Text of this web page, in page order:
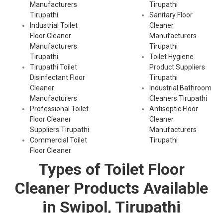
Manufacturers
Tirupathi
Industrial Toilet
Floor Cleaner
Manufacturers
Tirupathi
Tirupathi Toilet
Disinfectant Floor
Cleaner
Manufacturers
Professional Toilet
Floor Cleaner
Suppliers Tirupathi
Commercial Toilet
Floor Cleaner
Tirupathi
Sanitary Floor
Cleaner
Manufacturers
Tirupathi
Toilet Hygiene
Product Suppliers
Tirupathi
Industrial Bathroom
Cleaners Tirupathi
Antiseptic Floor
Cleaner
Manufacturers
Tirupathi
Types of Toilet Floor
Cleaner Products Available
in Swipol, Tirupathi